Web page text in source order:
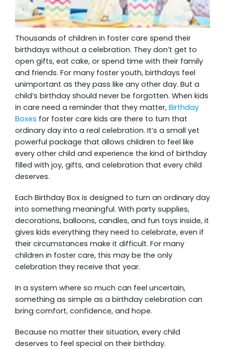
Thousands of children in foster care spend their
birthdays without a celebration. They don’t get to
open gifts, eat cake, or spend time with their family
and friends. For many foster youth, birthdays feel
unimportant as they pass like any other day. But a
child’s birthday should never be forgotten. When kids
in care need a reminder that they matter, Birthday
Boxes for foster care kids are there to turn that
ordinary day into a real celebration. It’s a small yet
powerful package that allows children to feel like
every other child and experience the kind of birthday
filled with joy, gifts, and celebration that every child
deserves.
Each Birthday Box is designed to turn an ordinary day
into something meaningful. With party supplies,
decorations, balloons, candles, and fun toys inside, it
gives kids everything they need to celebrate, even if
their circumstances make it difficult. For many
children in foster care, this may be the only
celebration they receive that year.
In a system where so much can feel uncertain,
something as simple as a birthday celebration can
bring comfort, confidence, and hope.
Because no matter their situation, every child
deserves to feel special on their birthday.